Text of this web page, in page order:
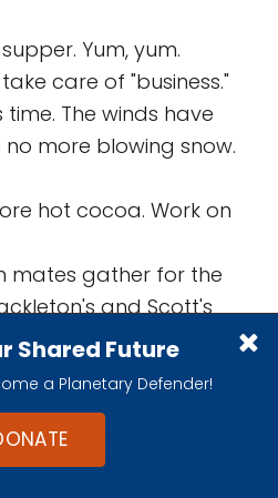
Shared Future
a Planetary Defender!
Yum, yum.
care of "business."
The winds have
more blowing snow.
hot cocoa. Work on
mates gather for the
and Scott's
boy! Amy brought
bleak future. General
"business" to take care
put on the wind pants